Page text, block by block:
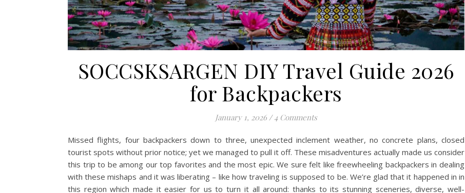
SOCCSKSARGEN DIY Travel Guide 2026
for Backpackers
January 1, 2026 / 4 Comments
Missed flights, four backpackers down to three, unexpected inclement weather, no concrete plans, closed
tourist spots without prior notice; yet we managed to pull it off. These misadventures actually made us consider
this trip to be among our top favorites and the most epic. We sure felt like freewheeling backpackers in dealing
with these mishaps and it was liberating – like how traveling is supposed to be. We’re glad that it happened in in
this region which made it easier for us to turn it all around: thanks to its stunning sceneries, diverse, well-